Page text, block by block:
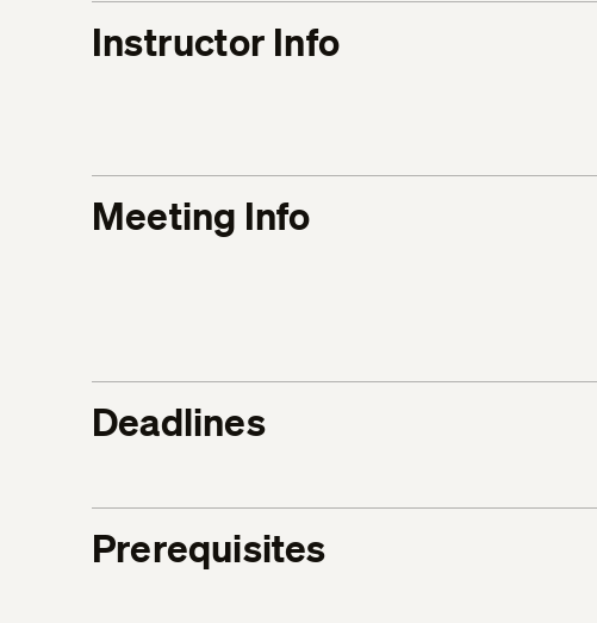
Instructor Info
Meeting Info
Deadlines
Prerequisites